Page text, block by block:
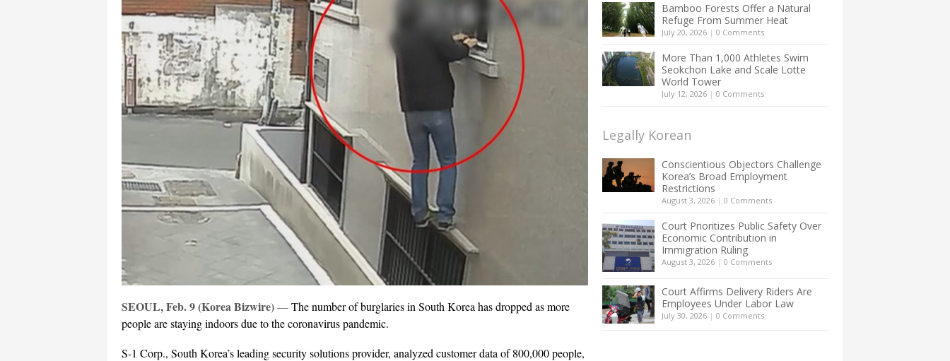
SEOUL, Feb. 9 (Korea Bizwire)—The number of burglaries in South Korea has dropped as more
people are staying indoors due to the coronavirus pandemic.
S-1 Corp., South Korea’s leading security solutions provider, analyzed customer data of 800,000 people,
Bamboo Forests Offer a Natural
Refuge From Summer Heat
July 20, 2026 | 0 Comments
More Than 1,000 Athletes Swim
Seokchon Lake and Scale Lotte
World Tower
July 12, 2026 | 0 Comments
Legally Korean
Conscientious Objectors Challenge
Korea’s Broad Employment
Restrictions
August 3, 2026 | 0 Comments
Court Prioritizes Public Safety Over
Economic Contribution in
Immigration Ruling
August 3, 2026 | 0 Comments
Court Affirms Delivery Riders Are
Employees Under Labor Law
July 30, 2026 | 0 Comments